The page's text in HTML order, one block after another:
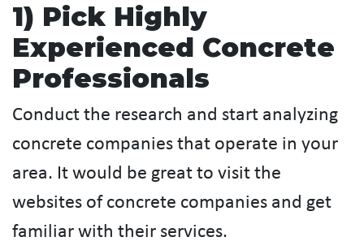
1) Pick Highly
Experienced Concrete
Professionals
Conduct the research and start analyzing
concrete companies that operate in your
area. It would be great to visit the
websites of concrete companies and get
familiar with their services.